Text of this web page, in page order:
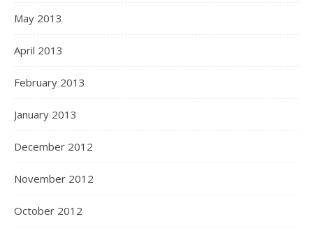
May 2013
April 2013
February 2013
January 2013
December 2012
November 2012
October 2012